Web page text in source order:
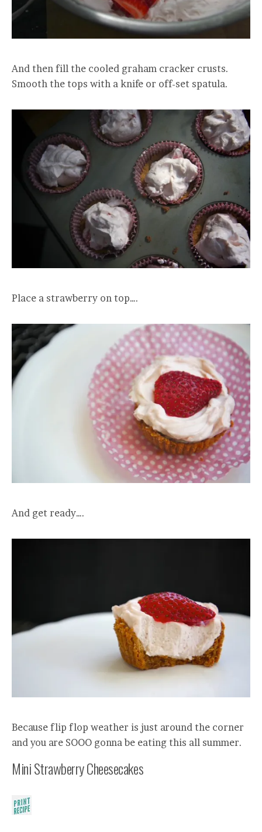
And then fill the cooled graham cracker crusts.
Smooth the tops with a knife or off-set spatula.
Place a strawberry on top….
And get ready….
Because flip flop weather is just around the corner
and you are SOOO gonna be eating this all summer.
Mini Strawberry Cheesecakes